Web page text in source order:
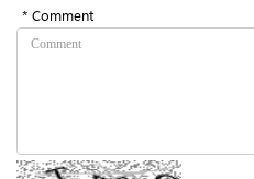
* Comment